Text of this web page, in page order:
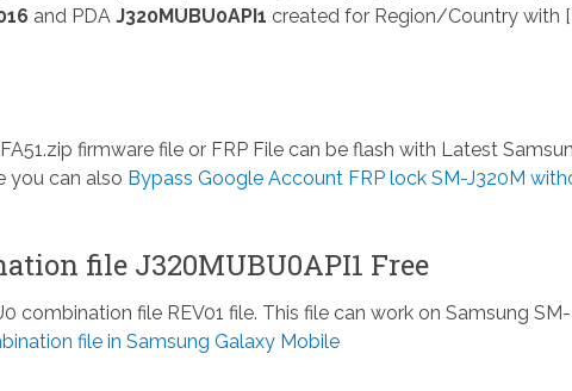
and PDA J320MUBU0API1 created for Region/Country with [
firmware file or FRP File can be flash with Latest
you can also Bypass Google Account FRP lock SM-J320M
file J320MUBU0API1 Free
combination file REV01 file. This file can work on Samsung SM-
file in Samsung Galaxy Mobile